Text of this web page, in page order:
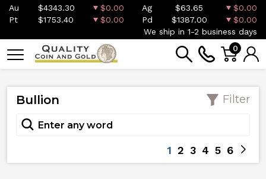
Au $4343.30 $0.00 Ag $63.65
$0.00
Pt
$1753.40 $0.00 Pd $1387.00
$0.00
We ship in 1-2 business days
0
Bullion Filter
1 2 3 4 5 6